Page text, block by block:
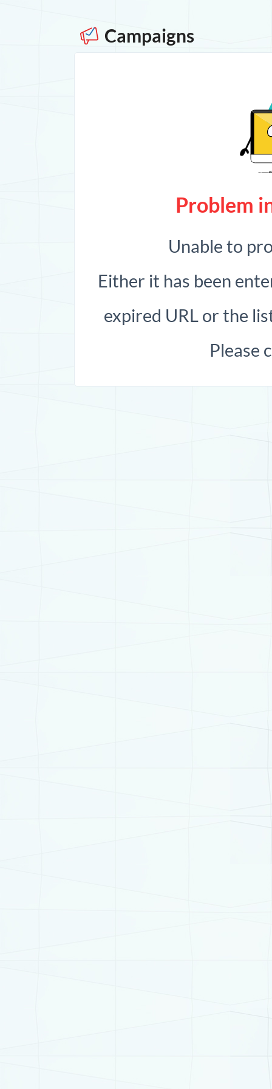
Campaigns
Problem
Unable to
Either it has been
expired URL or the
Please